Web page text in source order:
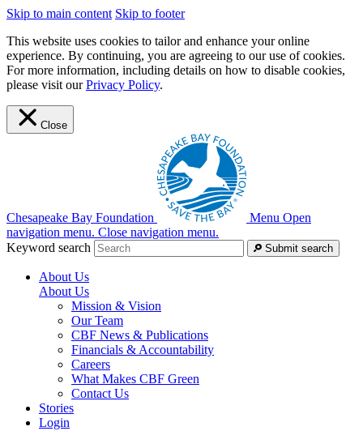
Skip to main content Skip to footer
This website uses cookies to tailor and enhance your online
experience. By continuing, you are agreeing to our use of cookies.
For more information, including details on how to disable cookies,
please visit ourPrivacy Policy.
Close
Chesapeake Bay Foundation Menu Open
navigation menu. Close navigation menu.
Keyword search
Submit search
About Us
About Us
Mission & Vision
Our Team
CBF News & Publications
Financials & Accountability
Careers
What Makes CBF Green
Contact Us
Stories
Login